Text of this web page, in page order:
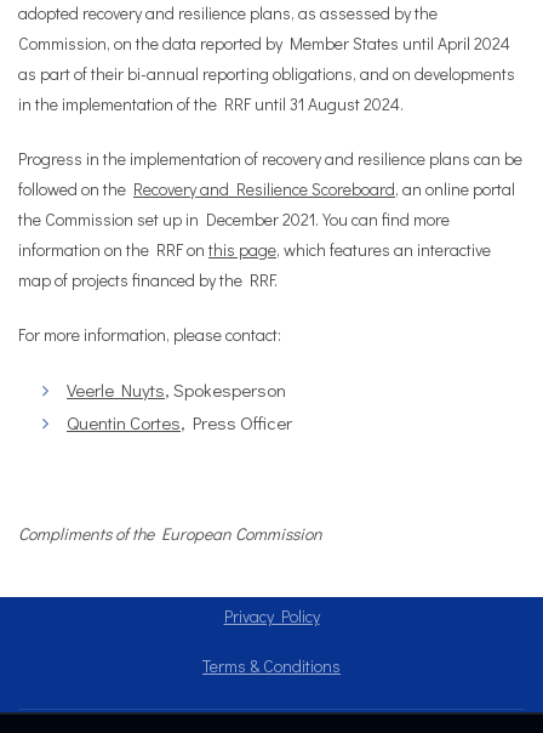
adopted recovery and resilience plans, as assessed by the
Commission, on the data reported by Member States until April 2024
as part of their bi-annual reporting obligations, and on developments
in the implementation of the RRF until 31 August 2024.
Progress in the implementation of recovery and resilience plans can be
followed on the Recovery and Resilience Scoreboard, an online portal
the Commission set up in December 2021. You can find more
information on the RRF on this page, which features an interactive
map of projects financed by the RRF.
For more information, please contact:
Veerle Nuyts, Spokesperson
Quentin Cortes, Press Officer
Compliments of the European Commission
Privacy Policy
Terms & Conditions